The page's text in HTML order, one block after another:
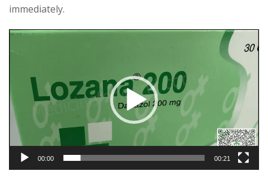
immediately.
Video
Player
00:00 00:21